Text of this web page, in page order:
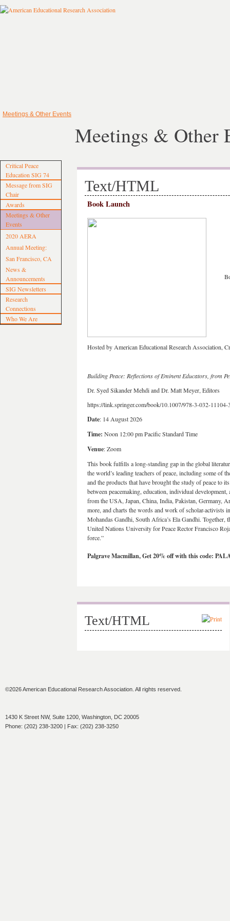
Meetings & Other Events
Critical Peace
Education SIG 74
Message from SIG
Chair
Awards
Meetings & Other
Events
2020 AERA
Annual Meeting:
San Francisco, CA
News &
Announcements
SIG Newsletters
Research
Connections
Who We Are
Meetings & Other
Text/HTML
Book Launch
Hosted by American Educational Research Association,
Building Peace: Reflections of Eminent Educators, from
Dr. Syed Sikander Mehdi and Dr. Matt Meyer, Editors
https://link.springer.com/book/10.1007/978-3-032-11104-
Date: 14 August 2026
Time: Noon 12:00 pm Pacific Standard Time
Venue: Zoom
This book fulfills a long-standing gap in the global
the world’s leading teachers of peace, including some of
and the products that have brought the study of peace to
between peacemaking, education, individual
from the USA, Japan, China, India, Pakistan, Germany,
more, and charts the words and work of scholar-activists
Mohandas Gandhi, South Africa’s Ela Gandhi.
United Nations University for Peace Rector Francisco
force.”
Palgrave Macmillan, Get 20% off with this code:
Text/HTML
©2026 American Educational Research Association. All rights reserved.
1430 K Street NW, Suite 1200, Washington, DC 20005
Phone: (202) 238-3200 | Fax: (202) 238-3250